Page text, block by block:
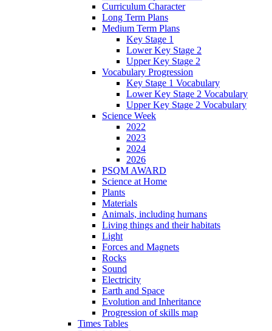
Curriculum Character
Long Term Plans
Medium Term Plans
Key Stage 1
Lower Key Stage 2
Upper Key Stage 2
Vocabulary Progression
Key Stage 1 Vocabulary
Lower Key Stage 2 Vocabulary
Upper Key Stage 2 Vocabulary
Science Week
2022
2023
2024
2026
PSQM AWARD
Science at Home
Plants
Materials
Animals, including humans
Living things and their habitats
Light
Forces and Magnets
Rocks
Sound
Electricity
Earth and Space
Evolution and Inheritance
Progression of skills map
Times Tables